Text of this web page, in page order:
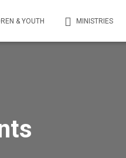
& YOUTH MINISTRIES